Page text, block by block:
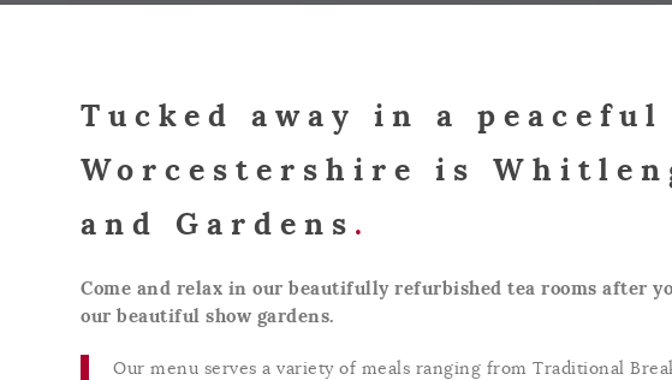
Tucked away in a
Worcestershire is
and Gardens .
Come and relax in our beautifully refurbished tea rooms after
our beautiful show gardens.
Our menu serves a variety of meals ranging from Traditional